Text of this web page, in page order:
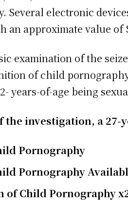
Several electronic
an approximate value of
examination of the
of child
years-of-age being
the investigation, a
Pornography
Pornography
of Child Pornography